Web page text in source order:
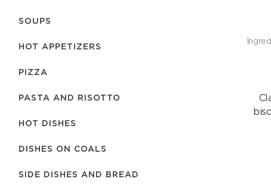
SOUPS
HOT APPETIZERS
PIZZA
PASTA AND RISOTTO
HOT DISHES
DISHES ON COALS
SIDE DISHES AND BREAD